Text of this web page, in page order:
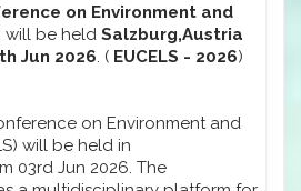
on Environment and
will be held Salzburg,Austria
Jun 2026. ( EUCELS - 2026)
on Environment and
will be held in
03rd Jun 2026. The